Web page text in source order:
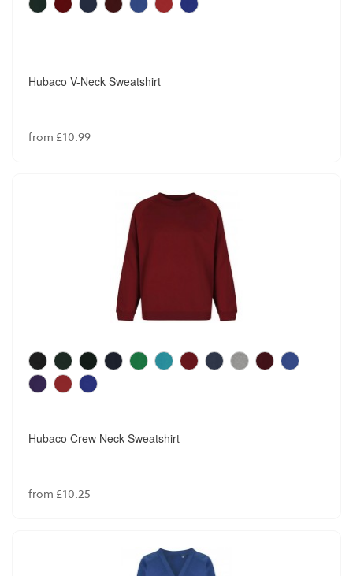
Hubaco V-Neck Sweatshirt
from £10.99
Hubaco Crew Neck Sweatshirt
from £10.25